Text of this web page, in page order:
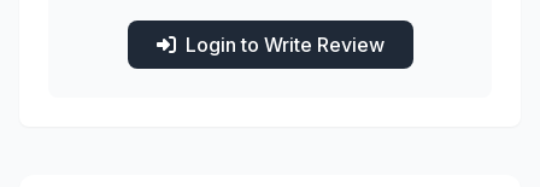
Login to Write Review